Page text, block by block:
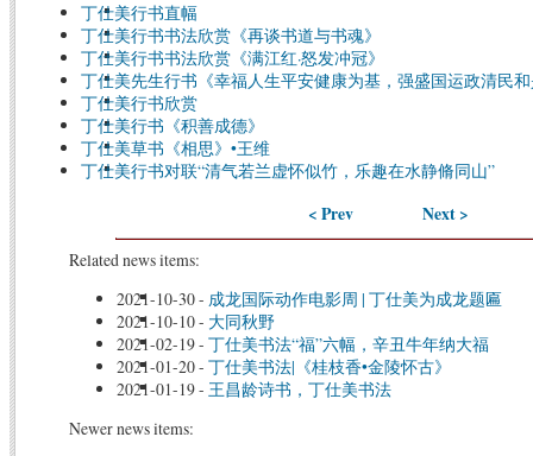
丁仕美行书直幅
丁仕美行书书法欣赏《再谈书道与书魂》
丁仕美行书书法欣赏《满江红·怒发冲冠》
丁仕美先生行书《幸福人生平安健康为基，强盛国运政清民
丁仕美行书欣赏
丁仕美行书《积善成德》
丁仕美草书《相思》•王维
丁仕美行书对联“清气若兰虚怀似竹，乐趣在水静脩同山”
< Prev Next >
Related news items:
2021-10-30- 成龙国际动作电影周 | 丁仕美为成龙题匾
2021-10-10- 大同秋野
2021-02-19- 丁仕美书法“福”六幅，辛丑牛年纳大福
2021-01-20- 丁仕美书法|《桂枝香•金陵怀古》
2021-01-19- 王昌龄诗书，丁仕美书法
Newer news items: